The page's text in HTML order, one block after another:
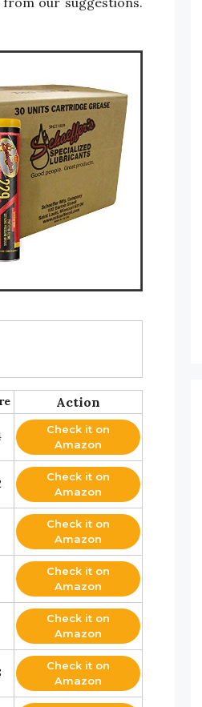
Action
Check it on
Amazon
Check it on
Amazon
Check it on
Amazon
Check it on
Amazon
Check it on
Amazon
Check it on
Amazon